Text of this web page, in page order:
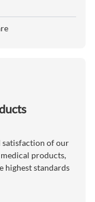
satisfaction of our
products,
highest standards